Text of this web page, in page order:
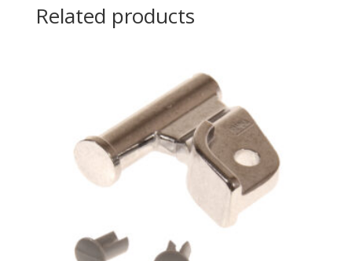
Related products